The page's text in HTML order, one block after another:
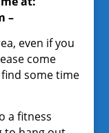
–
even if you
come
some time
a fitness